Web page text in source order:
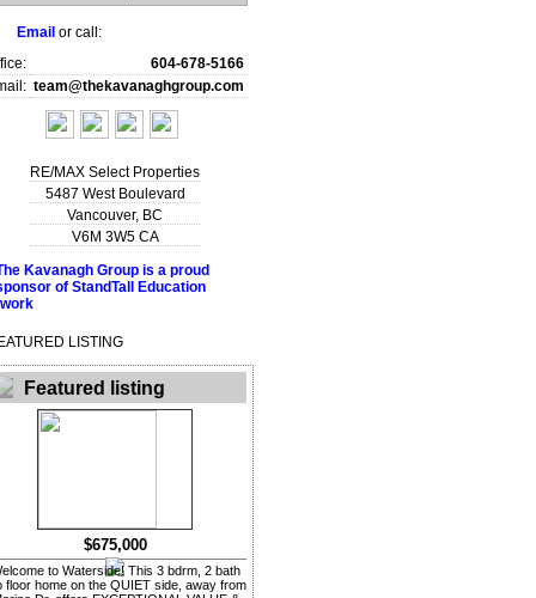
Email or call:
604-678-5166
team@thekavanaghgroup.com
RE/MAX Select Properties
5487 West Boulevard
Vancouver, BC
V6M 3W5 CA
LISTING
Featured listing
$675,000
to Waterside! This 3 bdrm, 2 bath
floor home on the QUIET side, away from